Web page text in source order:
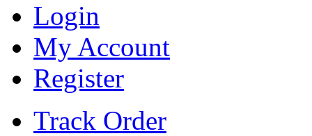
Login
My Account
Register
Track Order